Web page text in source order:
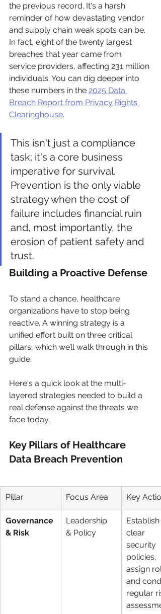
the previous record. It's a harsh
reminder of how devastating vendor
and supply chain weak spots can be.
In fact, eight of the twenty largest
breaches that year came from
service providers, affecting 231 million
individuals. You can dig deeper into
these numbers in the 2025 Data
Breach Report from Privacy Rights
Clearinghouse.
This isn't just a compliance
task; it's a core business
imperative for survival.
Prevention is the only viable
strategy when the cost of
failure includes financial ruin
and, most importantly, the
erosion of patient safety and
trust.
Building a Proactive Defense
To stand a chance, healthcare
organizations have to stop being
reactive. A winning strategy is a
unified effort built on three critical
pillars, which we’ll walk through in this
guide.
Here's a quick look at the multi-
layered strategies needed to build a
real defense against the threats we
face today.
Key Pillars of Healthcare
Data Breach Prevention
Pillar Focus Area Key Action
Governance
& Risk
Leadership
& Policy
Establish
clear
security
policies,
assign
and
regular